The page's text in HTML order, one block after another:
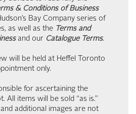
& Conditions of Business
Bay Company series of
as well as the Terms and
and our Catalogue Terms.
will be held at Heffel Toronto
only.
for ascertaining the
All items will be sold “as is.”
additional images are not